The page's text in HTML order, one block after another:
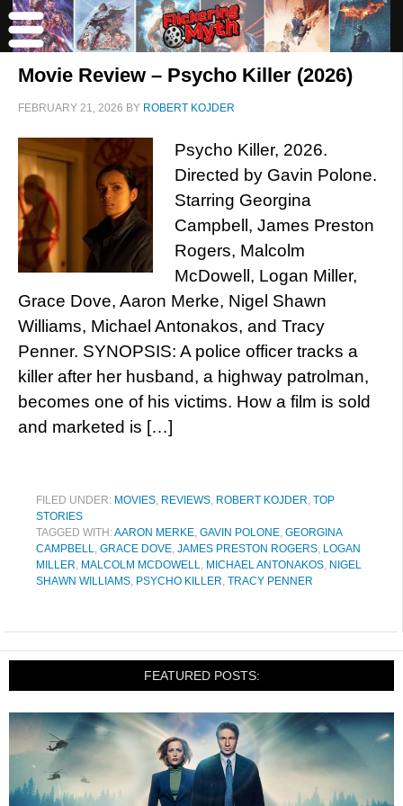
Movie Review – Psycho Killer (2026)
FEBRUARY 21, 2026 BY ROBERT KOJDER
Psycho Killer, 2026.
Directed by Gavin Polone.
Starring Georgina
Campbell, James Preston
Rogers, Malcolm
McDowell, Logan Miller,
Grace Dove, Aaron Merke, Nigel Shawn
Williams, Michael Antonakos, and Tracy
Penner. SYNOPSIS: A police officer tracks a
killer after her husband, a highway patrolman,
becomes one of his victims. How a film is sold
and marketed is […]
FILED UNDER: MOVIES, REVIEWS, ROBERT KOJDER, TOP
STORIES
TAGGED WITH:AARON MERKE, GAVIN POLONE, GEORGINA
CAMPBELL, GRACE DOVE, JAMES PRESTON ROGERS, LOGAN
MILLER, MALCOLM MCDOWELL, MICHAEL ANTONAKOS, NIGEL
SHAWN WILLIAMS, PSYCHO KILLER, TRACY PENNER
FEATURED POSTS: